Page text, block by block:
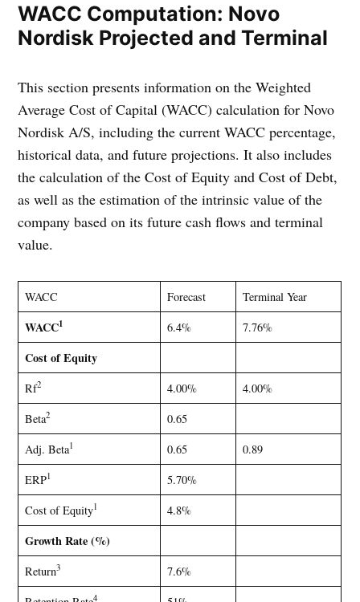
WACC Computation: Novo
Nordisk Projected and Terminal
This section presents information on the Weighted
Average Cost of Capital (WACC) calculation for Novo
Nordisk A/S, including the current WACC percentage,
historical data, and future projections. It also includes
the calculation of the Cost of Equity and Cost of Debt,
as well as the estimation of the intrinsic value of the
company based on its future cash flows and terminal
value.
WACC Forecast Terminal Year
WACC1 6.4% 7.76%
Cost of Equity
Rf2 4.00%
4.00%
Beta2
0.65
Adj. Beta1 0.65
0.89
ERP1
5.70%
Cost of Equity1 4.8%
Growth Rate (%)
Return3
7.6%
4